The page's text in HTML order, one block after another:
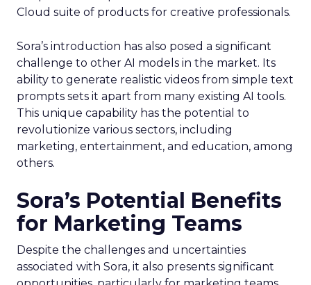
Cloud suite of products for creative professionals.
Sora’s introduction has also posed a significant
challenge to other AI models in the market. Its
ability to generate realistic videos from simple text
prompts sets it apart from many existing AI tools.
This unique capability has the potential to
revolutionize various sectors, including
marketing, entertainment, and education, among
others.
Sora’s Potential Benefits
for Marketing Teams
Despite the challenges and uncertainties
associated with Sora, it also presents significant